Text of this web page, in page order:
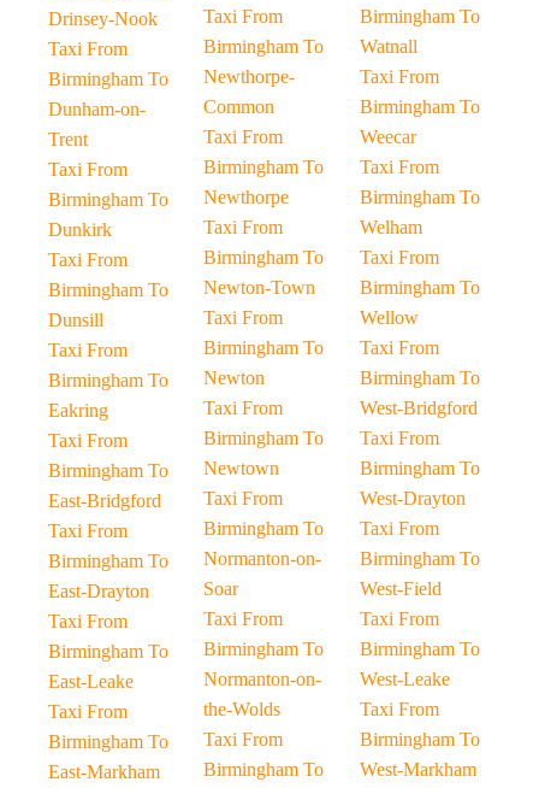
Drinsey-Nook
Taxi From
Birmingham To
Dunham-on-
Trent
Taxi From
Birmingham To
Dunkirk
Taxi From
Birmingham To
Dunsill
Taxi From
Birmingham To
Eakring
Taxi From
Birmingham To
East-Bridgford
Taxi From
Birmingham To
East-Drayton
Taxi From
Birmingham To
East-Leake
Taxi From
Birmingham To
East-Markham
Taxi From
Birmingham To
Newthorpe-
Common
Taxi From
Birmingham To
Newthorpe
Taxi From
Birmingham To
Newton-Town
Taxi From
Birmingham To
Newton
Taxi From
Birmingham To
Newtown
Taxi From
Birmingham To
Normanton-on-
Soar
Taxi From
Birmingham To
Normanton-on-
the-Wolds
Taxi From
Birmingham To
Birmingham To
Watnall
Taxi From
Birmingham To
Weecar
Taxi From
Birmingham To
Welham
Taxi From
Birmingham To
Wellow
Taxi From
Birmingham To
West-Bridgford
Taxi From
Birmingham To
West-Drayton
Taxi From
Birmingham To
West-Field
Taxi From
Birmingham To
West-Leake
Taxi From
Birmingham To
West-Markham